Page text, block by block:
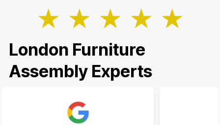
★ ★ ★ ★ ★
London Furniture
Assembly Experts